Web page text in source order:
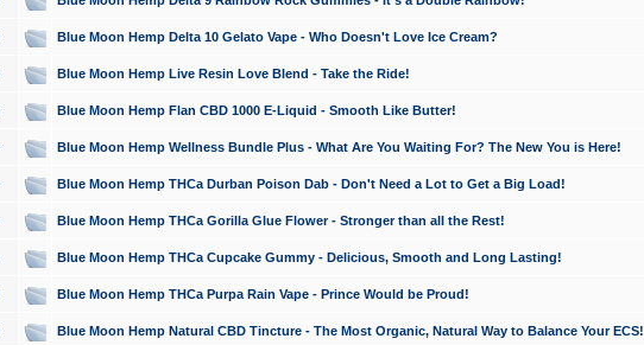
Blue Moon Hemp Delta 10 Gelato Vape - Who Doesn't Love Ice Cream?
Blue Moon Hemp Live Resin Love Blend - Take the Ride!
Blue Moon Hemp Flan CBD 1000 E-Liquid - Smooth Like Butter!
Blue Moon Hemp Wellness Bundle Plus - What Are You Waiting For? The New You is Here!
Blue Moon Hemp THCa Durban Poison Dab - Don't Need a Lot to Get a Big Load!
Blue Moon Hemp THCa Gorilla Glue Flower - Stronger than all the Rest!
Blue Moon Hemp THCa Cupcake Gummy - Delicious, Smooth and Long Lasting!
Blue Moon Hemp THCa Purpa Rain Vape - Prince Would be Proud!
Blue Moon Hemp Natural CBD Tincture - The Most Organic, Natural Way to Balance Your ECS!